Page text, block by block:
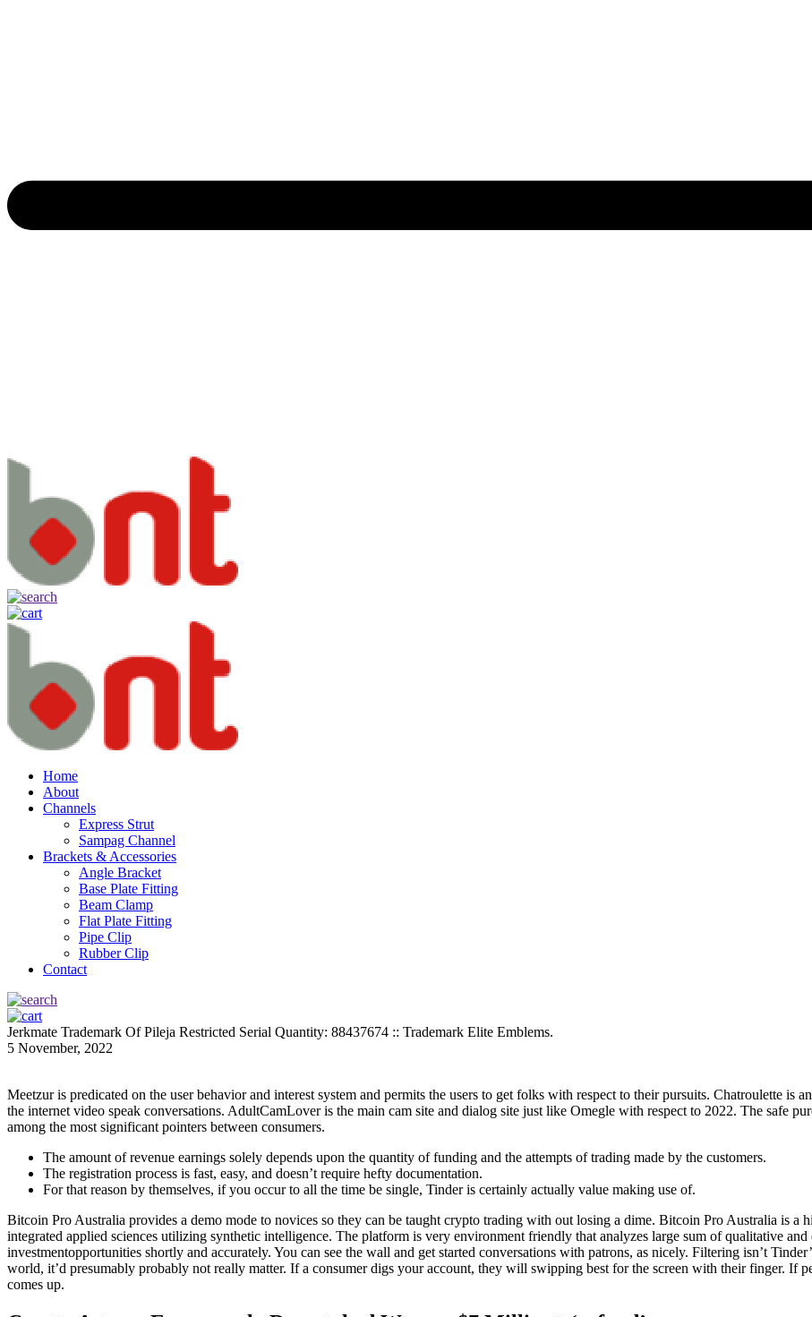
Home
About
Channels
Express Strut
Sampag Channel
Brackets & Accessories
Angle Bracket
Base Plate Fitting
Beam Clamp
Flat Plate Fitting
Pipe Clip
Rubber Clip
Contact
Jerkmate Trademark Of Pileja Restricted Serial Quantity: 88437674 :: Trademark Elite Emblems.
5 November, 2022
Meetzur is predicated on the user behavior and interest system and permits the users to get folks with respect to their pursuits. Chatroulette
the internet video speak conversations. AdultCamLover is the main cam site and dialog site just like Omegle with respect to 2022. The safe
among the most significant pointers between consumers.
The amount of revenue earnings solely depends upon the quantity of funding and the attempts of trading made by the customers.
The registration process is fast, easy, and doesn’t require hefty documentation.
For that reason by themselves, if you occur to all the time be single, Tinder is certainly actually value making use of.
Bitcoin Pro Australia provides a demo mode to novices so they can be taught crypto trading with out losing a dime. Bitcoin Pro Australia is a
integrated applied sciences utilizing synthetic intelligence. The platform is very environment friendly that analyzes large sum of qualitative
investmentopportunities shortly and accurately. You can see the wall and get started conversations with patrons, as nicely. Filtering isn’t
world, it’d presumably probably not really matter. If a consumer digs your account, they will swipping best for the screen with their finger. If
comes up.